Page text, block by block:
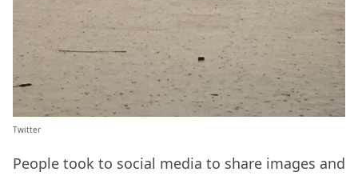
Twitter
People took to social media to share images and